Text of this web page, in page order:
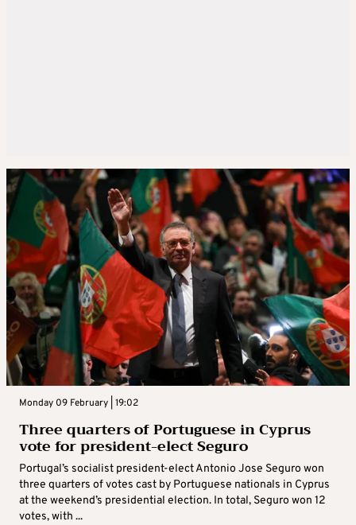
Monday 09 February | 19:02
Three quarters of Portuguese in Cyprus
vote for president-elect Seguro
Portugal’s socialist president-elect Antonio Jose Seguro won
three quarters of votes cast by Portuguese nationals in Cyprus
at the weekend’s presidential election. In total, Seguro won 12
votes, with ...